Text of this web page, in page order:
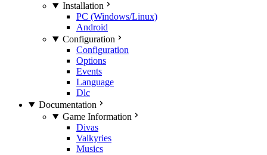
Installation
PC (Windows/Linux)
Android
Configuration
Configuration
Options
Events
Language
Dlc
Documentation
Game Information
Divas
Valkyries
Musics